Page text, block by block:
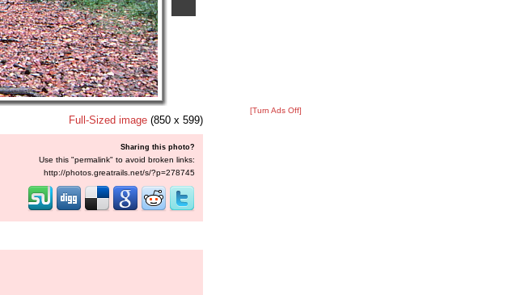
Full-Sized image (850 x 599)
Sharing this photo?
Use this "permalink" to avoid broken links:
http://photos.greatrails.net/s/?p=278745
[Turn Ads Off]